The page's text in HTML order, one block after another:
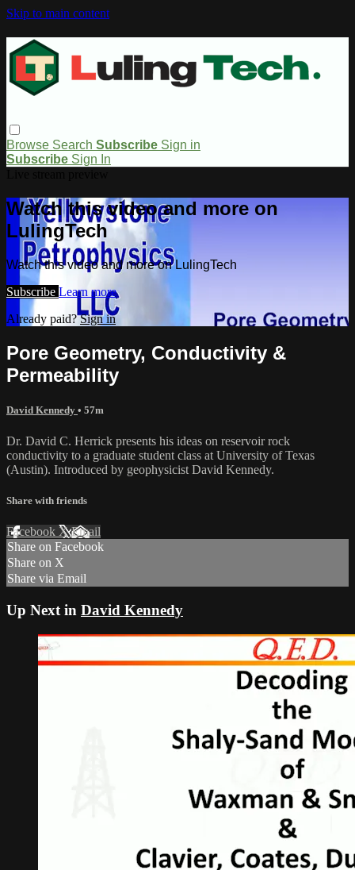
Skip to main content
Browse Search Subscribe Sign in
Subscribe Sign In
Watch this video and more on
LulingTech
Watch this video and more on LulingTech
Subscribe Learn more
Already paid?Sign in
Pore Geometry, Conductivity &
Permeability
David Kennedy • 57m
Dr. David C. Herrick presents his ideas on reservoir rock
conductivity to a graduate student class at University of Texas
(Austin). Introduced by geophysicist David Kennedy.
Share with friends
Facebook XEmail
Share on Facebook
Share on X
Share via Email
Up Next in David Kennedy